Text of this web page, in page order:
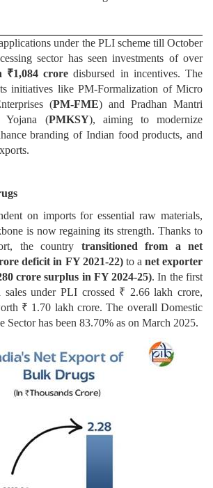
under the PLI scheme till October
sector has seen investments of over
₹1,084 crore disbursed in incentives. The
initiatives like PM-Formalization of Micro
(PM-FME) and Pradhan Mantri
Yojana (PMKSY), aiming to modernize
branding of Indian food products, and
on imports for essential raw materials,
is now regaining its strength. Thanks to
the country transitioned from a net
deficit in FY 2021-22)to a net exporter
crore surplus in FY 2024-25). In the first
sales under PLI crossed ₹ 2.66 lakh crore,
₹ 1.70 lakh crore. The overall Domestic
Sector has been 83.70% as on March 2025.